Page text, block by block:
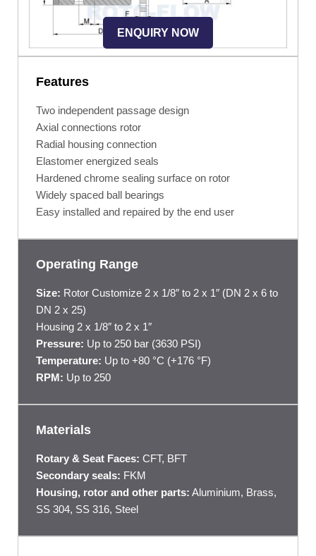
ENQUIRY NOW
Features
Two independent passage design
Axial connections rotor
Radial housing connection
Elastomer energized seals
Hardened chrome sealing surface on rotor
Widely spaced ball bearings
Easy installed and repaired by the end user
Operating Range
Size: Rotor Customize 2 x 1/8″ to 2 x 1″ (DN 2 x 6 to
DN 2 x 25)
Housing 2 x 1/8″ to 2 x 1″
Pressure: Up to 250 bar (3630 PSI)
Temperature: Up to +80 °C (+176 °F)
RPM: Up to 250
Materials
Rotary & Seat Faces: CFT, BFT
Secondary seals: FKM
Housing, rotor and other parts: Aluminium, Brass,
SS 304, SS 316, Steel